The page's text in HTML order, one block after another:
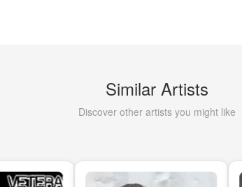
Similar Artists
Discover other artists you might like